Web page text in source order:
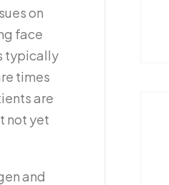
on
face
typically
times
are
not yet
and